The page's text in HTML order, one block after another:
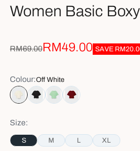
Women Basic
Regular price
RM69.00Sale price
RM49.00 SAVE
Colour:Off White
Off White
BlackMint Green
Red
Size:
S
M L XL